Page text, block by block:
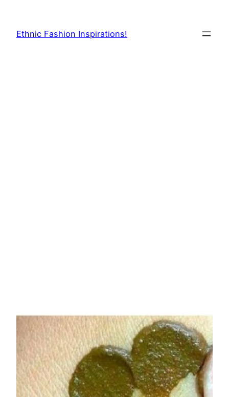
content
Ethnic Fashion Inspirations!